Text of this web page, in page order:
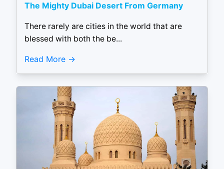
The Mighty Dubai Desert From Germany
There rarely are cities in the world that are
blessed with both the be...
Read More